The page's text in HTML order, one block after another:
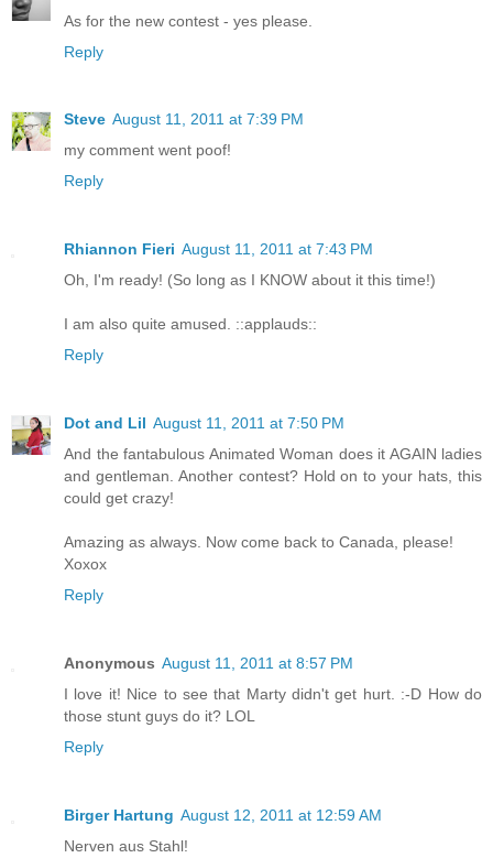
As for the new contest - yes please.
Reply
Steve August 11, 2011 at 7:39 PM
my comment went poof!
Reply
Rhiannon Fieri August 11, 2011 at 7:43 PM
Oh, I'm ready! (So long as I KNOW about it this time!)
I am also quite amused. ::applauds::
Reply
Dot and Lil August 11, 2011 at 7:50 PM
And the fantabulous Animated Woman does it AGAIN ladies
and gentleman. Another contest? Hold on to your hats, this
could get crazy!
Amazing as always. Now come back to Canada, please!
Xoxox
Reply
Anonymous August 11, 2011 at 8:57 PM
I love it! Nice to see that Marty didn't get hurt. :-D How do
those stunt guys do it? LOL
Reply
Birger Hartung August 12, 2011 at 12:59 AM
Nerven aus Stahl!